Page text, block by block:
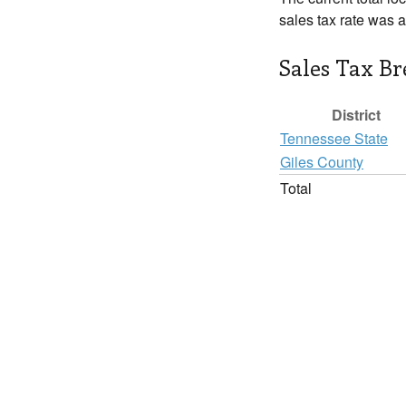
sales tax rate was
Sales Tax
District
Tennessee State
Giles County
Total